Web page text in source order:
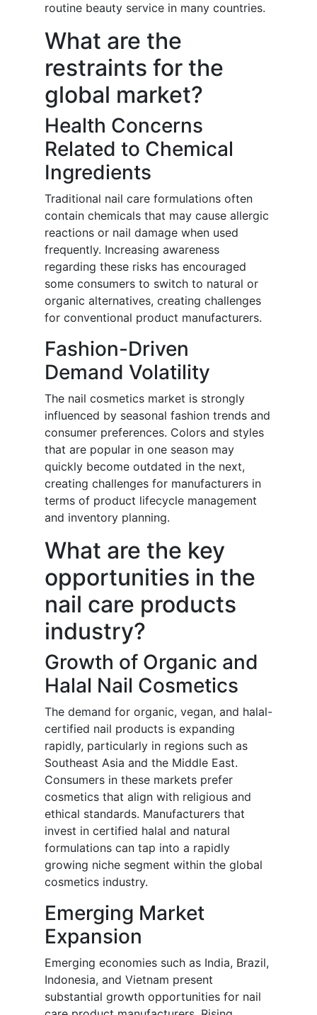
routine beauty service in many countries.
What are the
restraints for the
global market?
Health Concerns
Related to Chemical
Ingredients
Traditional nail care formulations often
contain chemicals that may cause allergic
reactions or nail damage when used
frequently. Increasing awareness
regarding these risks has encouraged
some consumers to switch to natural or
organic alternatives, creating challenges
for conventional product manufacturers.
Fashion-Driven
Demand Volatility
The nail cosmetics market is strongly
influenced by seasonal fashion trends and
consumer preferences. Colors and styles
that are popular in one season may
quickly become outdated in the next,
creating challenges for manufacturers in
terms of product lifecycle management
and inventory planning.
What are the key
opportunities in the
nail care products
industry?
Growth of Organic and
Halal Nail Cosmetics
The demand for organic, vegan, and halal-
certified nail products is expanding
rapidly, particularly in regions such as
Southeast Asia and the Middle East.
Consumers in these markets prefer
cosmetics that align with religious and
ethical standards. Manufacturers that
invest in certified halal and natural
formulations can tap into a rapidly
growing niche segment within the global
cosmetics industry.
Emerging Market
Expansion
Emerging economies such as India, Brazil,
Indonesia, and Vietnam present
substantial growth opportunities for nail